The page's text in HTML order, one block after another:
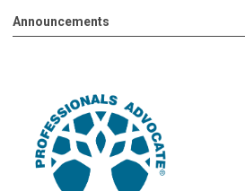
Announcements